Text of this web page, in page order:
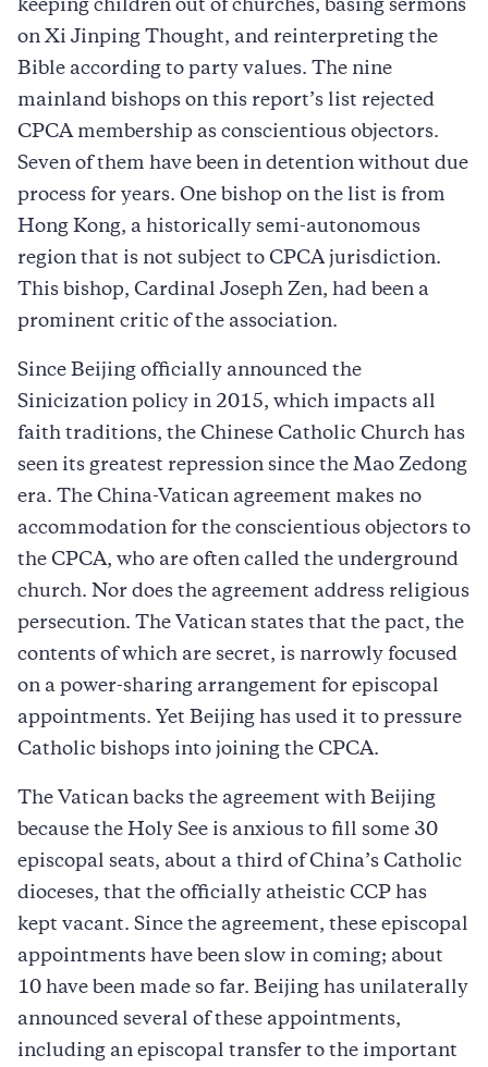
keeping children out of churches, basing sermons
on Xi Jinping Thought, and reinterpreting the
Bible according to party values. The nine
mainland bishops on this report’s list rejected
CPCA membership as conscientious objectors.
Seven of them have been in detention without due
process for years. One bishop on the list is from
Hong Kong, a historically semi-autonomous
region that is not subject to CPCA jurisdiction.
This bishop, Cardinal Joseph Zen, had been a
prominent critic of the association.
Since Beijing officially announced the
Sinicization policy in 2015, which impacts all
faith traditions, the Chinese Catholic Church has
seen its greatest repression since the Mao Zedong
era. The China-Vatican agreement makes no
accommodation for the conscientious objectors to
the CPCA, who are often called the underground
church. Nor does the agreement address religious
persecution. The Vatican states that the pact, the
contents of which are secret, is narrowly focused
on a power-sharing arrangement for episcopal
appointments. Yet Beijing has used it to pressure
Catholic bishops into joining the CPCA.
The Vatican backs the agreement with Beijing
because the Holy See is anxious to fill some 30
episcopal seats, about a third of China’s Catholic
dioceses, that the officially atheistic CCP has
kept vacant. Since the agreement, these episcopal
appointments have been slow in coming; about
10 have been made so far. Beijing has unilaterally
announced several of these appointments,
including an episcopal transfer to the important